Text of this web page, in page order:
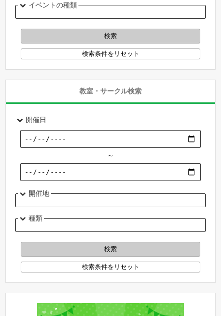
イベントの種類
教室・サークル検索
開催日
～
開催地
種類